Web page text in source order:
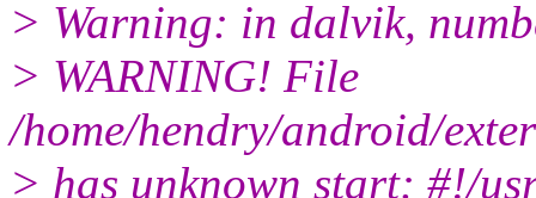
> Warning: in dalvik,
> WARNING! File
/home/hendry/android/
> has unknown start: #!/